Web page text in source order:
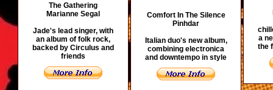
The Gathering
Marianne Segal
Jade's lead singer, with
an album of folk rock,
backed by Circulus and
friends
Comfort In The Silence
Pinhdar
Italian duo's new album,
combining electronica
and downtempo in style
a
the